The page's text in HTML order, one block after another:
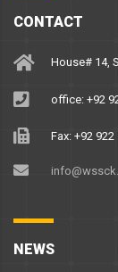
CONTACT
House# 14,
office: +92
Fax: +92 922
NEWS